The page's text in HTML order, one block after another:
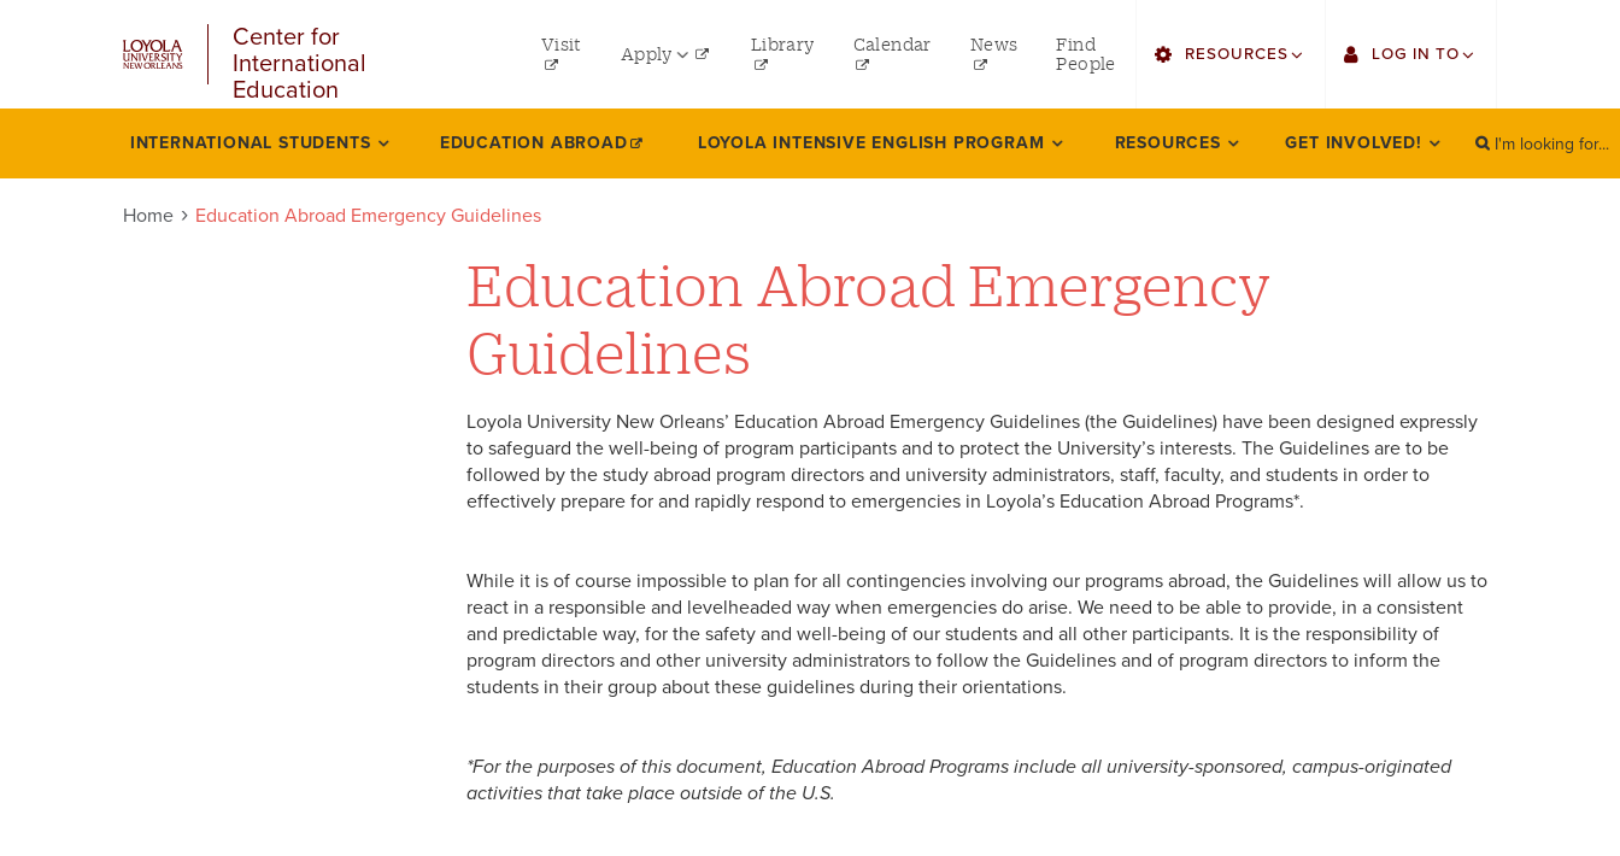
Center for
International
Education
menu
left
Visit Apply
Professional and Continuing Studies
Library Calendar News
Find
People
right
RESOURCES
Find Faculty/Staff
HowlConnect
LOG IN TO
Single Sign On
Employee Web Services
LORA Self-Service
Education
abroad
INTERNATIONAL STUDENTS EDUCATION ABROAD LOYOLA INTENSIVE ENGLISH PROGRAM RESOURCES GET INVOLVED!
Search
I'm looking for...
SEARCH
Home Education Abroad Emergency Guidelines
Education Abroad Emergency
Guidelines
Loyola University New Orleans’ Education Abroad Emergency Guidelines (the Guidelines) have been designed expressly
to safeguard the well-being of program participants and to protect the University’s interests. The Guidelines are to be
followed by the study abroad program directors and university administrators, staff, faculty, and students in order to
effectively prepare for and rapidly respond to emergencies in Loyola’s Education Abroad Programs*.
While it is of course impossible to plan for all contingencies involving our programs abroad, the Guidelines will allow us to
react in a responsible and levelheaded way when emergencies do arise. We need to be able to provide, in a consistent
and predictable way, for the safety and well-being of our students and all other participants. It is the responsibility of
program directors and other university administrators to follow the Guidelines and of program directors to inform the
students in their group about these guidelines during their orientations.
*For the purposes of this document, Education Abroad Programs include all university-sponsored, campus-originated
activities that take place outside of the U.S.